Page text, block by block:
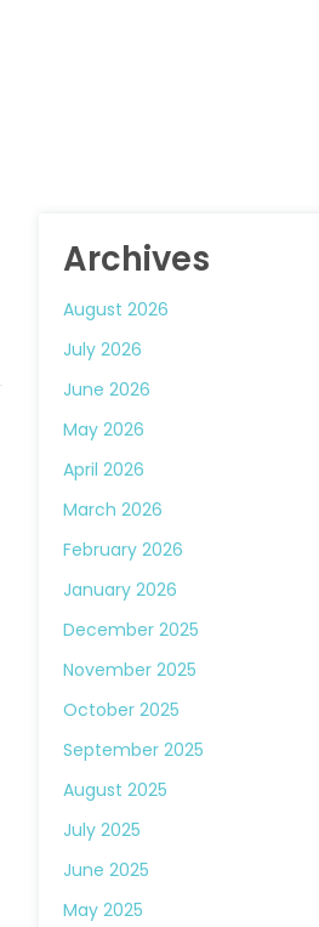
Archives
August 2026
July 2026
June 2026
May 2026
April 2026
March 2026
February 2026
January 2026
December 2025
November 2025
October 2025
September 2025
August 2025
July 2025
June 2025
May 2025